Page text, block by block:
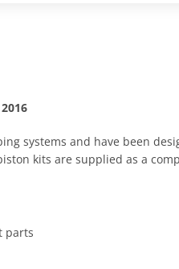
systems and have been
kits are supplied as a
parts